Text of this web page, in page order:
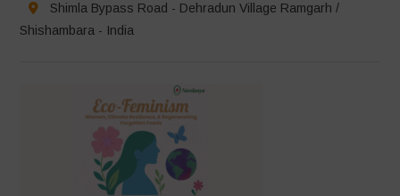
Shimla Bypass Road - Dehradun Village Ramgarh /
Shishambara - India